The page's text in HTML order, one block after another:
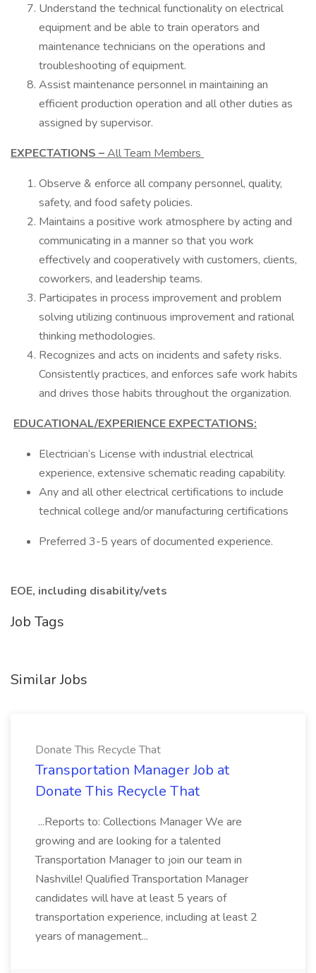
Understand the technical functionality on electrical
equipment and be able to train operators and
maintenance technicians on the operations and
troubleshooting of equipment.
Assist maintenance personnel in maintaining an
efficient production operation and all other duties as
assigned by supervisor.
EXPECTATIONS –All Team Members
Observe & enforce all company personnel, quality,
safety, and food safety policies.
Maintains a positive work atmosphere by acting and
communicating in a manner so that you work
effectively and cooperatively with customers, clients,
coworkers, and leadership teams.
Participates in process improvement and problem
solving utilizing continuous improvement and rational
thinking methodologies.
Recognizes and acts on incidents and safety risks.
Consistently practices, and enforces safe work habits
and drives those habits throughout the organization.
EDUCATIONAL/EXPERIENCE EXPECTATIONS:
Electrician’s License with industrial electrical
experience, extensive schematic reading capability.
Any and all other electrical certifications to include
technical college and/or manufacturing certifications
Preferred 3-5 years of documented experience.
EOE, including disability/vets
Job Tags
Similar Jobs
Donate This Recycle That
Transportation Manager Job at
Donate This Recycle That
...Reports to: Collections Manager We are
growing and are looking for a talented
Transportation Manager to join our team in
Nashville! Qualified Transportation Manager
candidates will have at least 5 years of
transportation experience, including at least 2
years of management...